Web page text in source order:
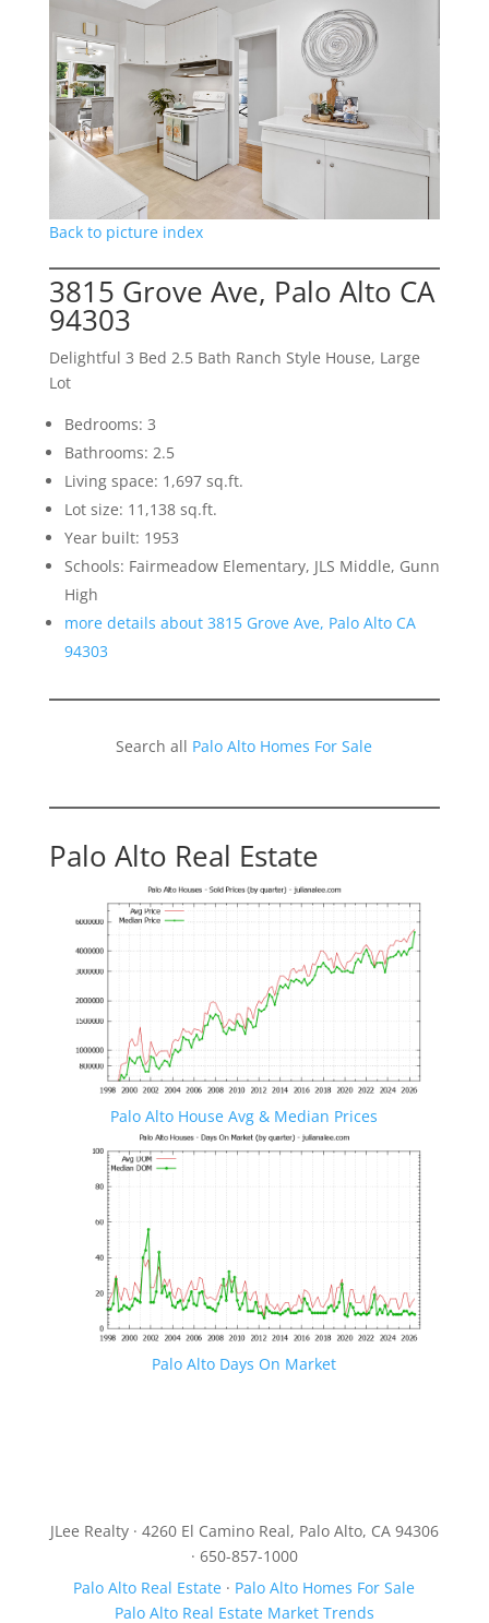
Back to picture index
3815 Grove Ave, Palo Alto CA
94303
Delightful 3 Bed 2.5 Bath Ranch Style House, Large
Lot
Bedrooms: 3
Bathrooms: 2.5
Living space: 1,697 sq.ft.
Lot size: 11,138 sq.ft.
Year built: 1953
Schools: Fairmeadow Elementary, JLS Middle, Gunn
High
more details about 3815 Grove Ave, Palo Alto CA
94303
Search all Palo Alto Homes For Sale
Palo Alto Real Estate
Palo Alto House Avg & Median Prices
Palo Alto Days On Market
JLee Realty · 4260 El Camino Real, Palo Alto, CA 94306
· 650-857-1000
Palo Alto Real Estate · Palo Alto Homes For Sale
Palo Alto Real Estate Market Trends